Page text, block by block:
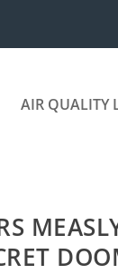
AIR QUALITY